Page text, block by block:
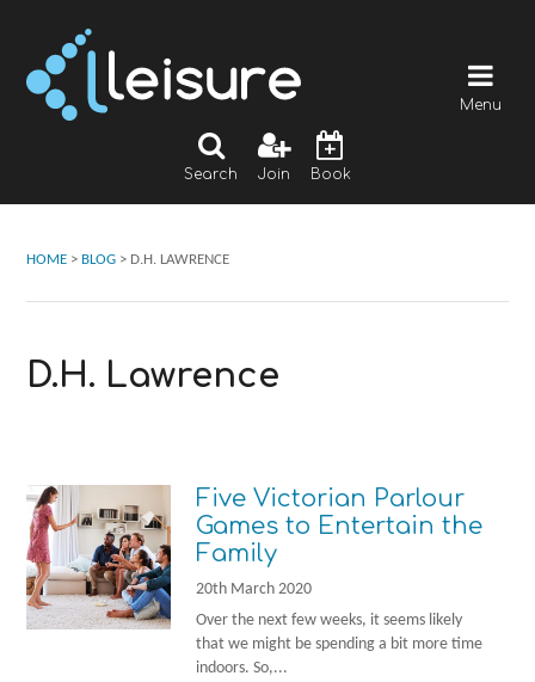
Search Join Book
Menu
HOME > BLOG > D.H. LAWRENCE
D.H. Lawrence
Five Victorian Parlour
Games to Entertain the
Family
20th March 2020
Over the next few weeks, it seems likely
that we might be spending a bit more time
indoors. So,...